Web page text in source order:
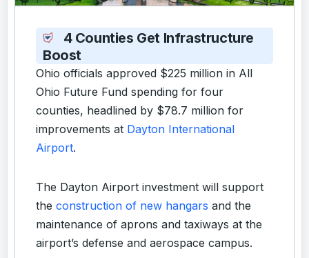
4 Counties Get Infrastructure
Boost
Ohio officials approved $225 million in All
Ohio Future Fund spending for four
counties, headlined by $78.7 million for
improvements at Dayton International
Airport.
The Dayton Airport investment will support
the construction of new hangars and the
maintenance of aprons and taxiways at the
airport’s defense and aerospace campus.